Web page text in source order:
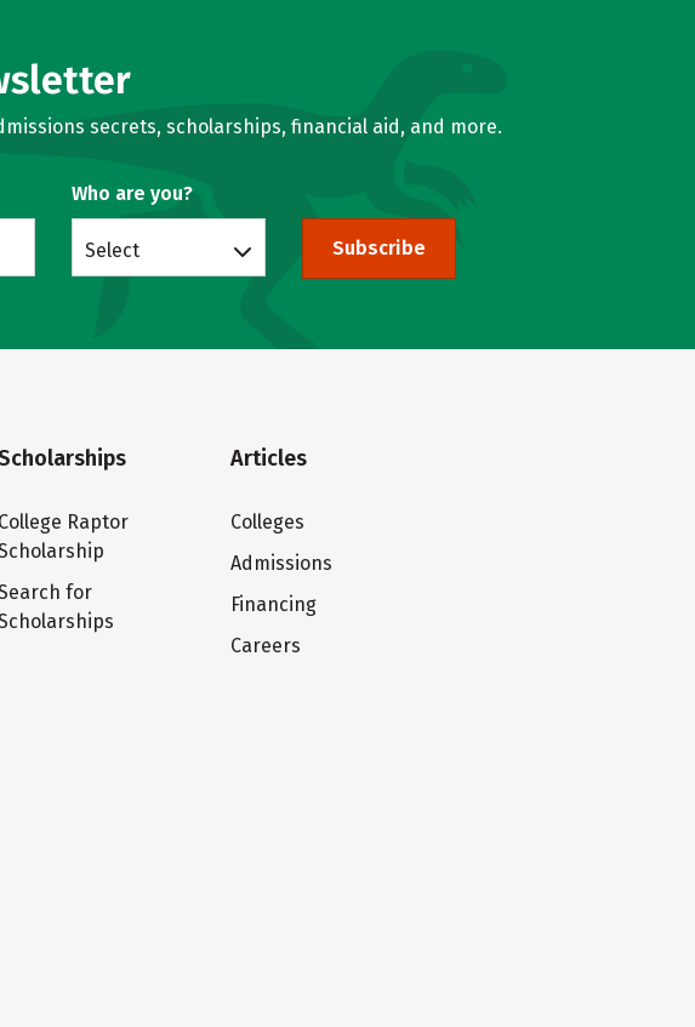
secrets, scholarships, financial aid, and more.
Who are you?
Select Subscribe
College Raptor
for
Articles
Colleges
Admissions
Financing
Careers